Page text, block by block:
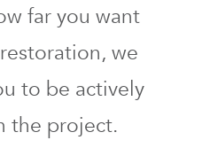
far you want
we
to be actively
the project.